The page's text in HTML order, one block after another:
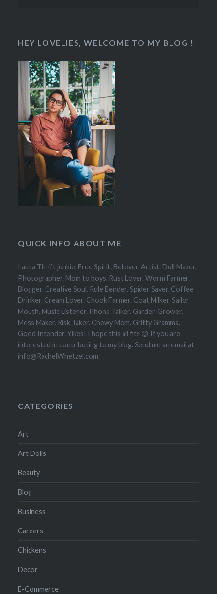
HEY LOVELIES, WELCOME TO MY BLOG !
QUICK INFO ABOUT ME
I am a Thrift junkie. Free Spirit. Believer. Artist. Doll Maker.
Photographer. Mom to boys. Rust Lover. Worm Farmer.
Blogger. Creative Soul. Rule Bender. Spider Saver. Coffee
Drinker. Cream Lover. Chook Farmer. Goat Milker. Sailor
Mouth. Music Listener. Phone Talker. Garden Grower.
Mess Maker. Risk Taker. Chewy Mom. Gritty Gramma.
Good Intender. Yikes! I hope this all fits 😉 If you are
interested in contributing to my blog. Send me an email at
info@RachelWhetzel.com
CATEGORIES
Art
Art Dolls
Beauty
Blog
Business
Careers
Chickens
Decor
E-Commerce